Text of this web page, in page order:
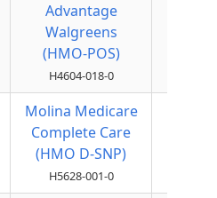
Advantage
Walgreens
(HMO-POS)
H4604-018-0
Molina Medicare
Complete Care
(HMO D-SNP)
H5628-001-0